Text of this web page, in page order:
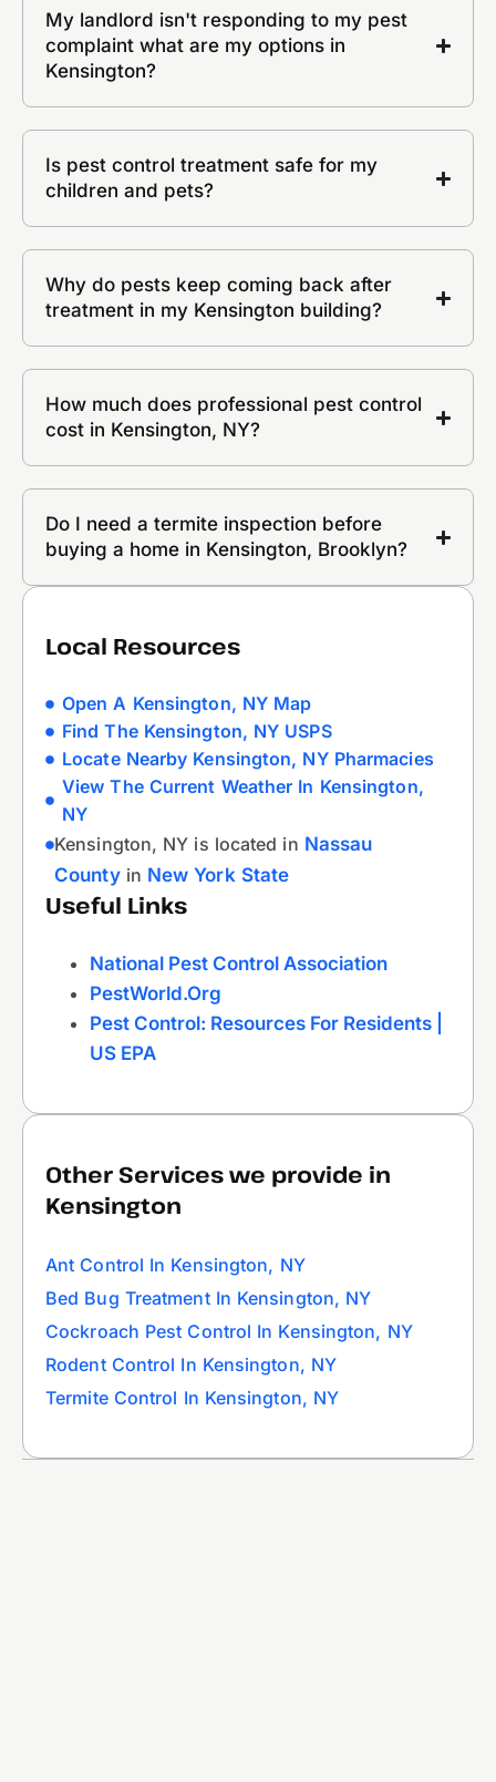
My landlord isn't responding to my pest
complaint what are my options in
Kensington?
Is pest control treatment safe for my
children and pets?
Why do pests keep coming back after
treatment in my Kensington building?
How much does professional pest control
cost in Kensington, NY?
Do I need a termite inspection before
buying a home in Kensington, Brooklyn?
Local Resources
Open A Kensington, NY Map
Find The Kensington, NY USPS
Locate Nearby Kensington, NY Pharmacies
View The Current Weather In Kensington,
NY
Kensington, NY is located in Nassau
Countyin New York State
Useful Links
National Pest Control Association
PestWorld.org
Pest Control: Resources For Residents |
US EPA
Other Services we provide in
Kensington
Ant Control In Kensington, NY
Bed Bug Treatment In Kensington, NY
Cockroach Pest Control In Kensington, NY
Rodent Control In Kensington, NY
Termite Control In Kensington, NY